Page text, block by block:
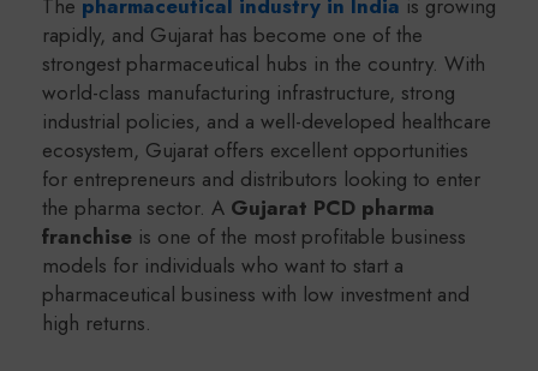
The pharmaceutical industry in India is growing
rapidly, and Gujarat has become one of the
strongest pharmaceutical hubs in the country. With
world-class manufacturing infrastructure, strong
industrial policies, and a well-developed healthcare
ecosystem, Gujarat offers excellent opportunities
for entrepreneurs and distributors looking to enter
the pharma sector. A Gujarat PCD pharma
franchiseis one of the most profitable business
models for individuals who want to start a
pharmaceutical business with low investment and
high returns.